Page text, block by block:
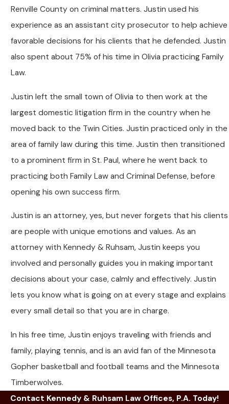
Renville County on criminal matters. Justin used his
experience as an assistant city prosecutor to help achieve
favorable decisions for his clients that he defended. Justin
also spent about 75% of his time in Olivia practicing Family
Law.
Justin left the small town of Olivia to then work at the
largest domestic litigation firm in the country when he
moved back to the Twin Cities. Justin practiced only in the
area of family law during this time. Justin then transitioned
to a prominent firm in St. Paul, where he went back to
practicing both Family Law and Criminal Defense, before
opening his own success firm.
Justin is an attorney, yes, but never forgets that his clients
are people with unique emotions and values. As an
attorney with Kennedy & Ruhsam, Justin keeps you
involved and personally guides you in making important
decisions about your case, calmly and effectively. Justin
lets you know what is going on at every stage and explains
every small detail so that you are in charge.
In his free time, Justin enjoys traveling with friends and
family, playing tennis, and is an avid fan of the Minnesota
Gopher basketball and football teams and the Minnesota
Timberwolves.
Contact Kennedy & Ruhsam Law Offices, P.A. Today!